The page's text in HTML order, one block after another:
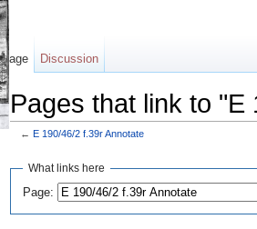
Pages that link to "E
← E 190/46/2 f.39r Annotate
What links here
Page:
Page Discussion